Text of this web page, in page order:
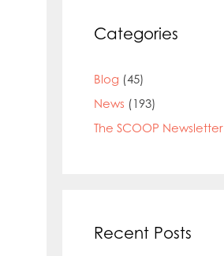
Categories
Blog (45)
News (193)
The SCOOP Newsletter
Recent Posts